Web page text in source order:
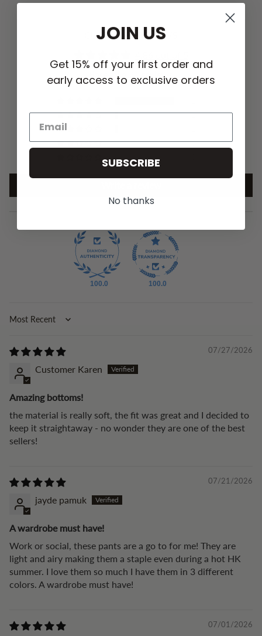
CUSTOMER REVIEWS
Based on 21 reviews
1
0
100.0 100.0
Sort by
07/27/2026
Customer Karen
Amazing bottoms!
the material is really soft, the fit was great and I decided to
keep it straightaway - no wonder they are one of the best
sellers!
07/21/2026
jayde pamuk
A wardrobe must have!
Work or social, these pants are a go to for me! They are
light and airy making them a staple even during a hot HK
summer. I love them so much I have them in 3 different
colors. A wardrobe must have!
07/01/2026
JOIN US
Get 15% off your first order and
early access to exclusive orders
SUBSCRIBE
No thanks